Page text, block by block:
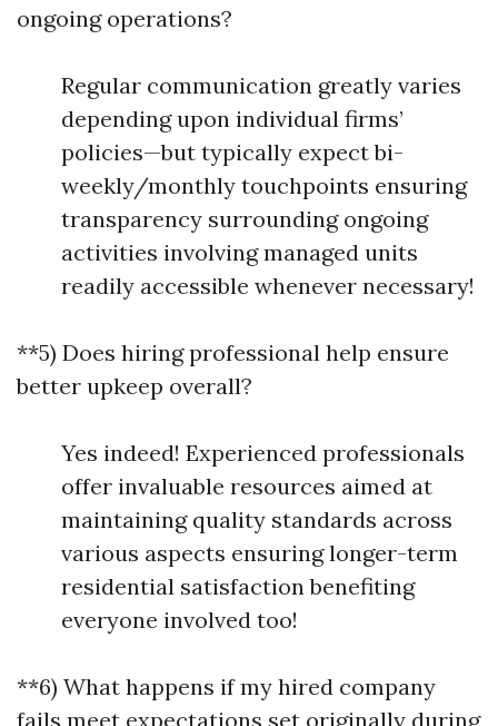
ongoing operations?
Regular communication greatly varies
depending upon individual firms’
policies—but typically expect bi-
weekly/monthly touchpoints ensuring
transparency surrounding ongoing
activities involving managed units
readily accessible whenever necessary!
**5) Does hiring professional help ensure
better upkeep overall?
Yes indeed! Experienced professionals
offer invaluable resources aimed at
maintaining quality standards across
various aspects ensuring longer-term
residential satisfaction benefiting
everyone involved too!
**6) What happens if my hired company
fails meet expectations set originally during